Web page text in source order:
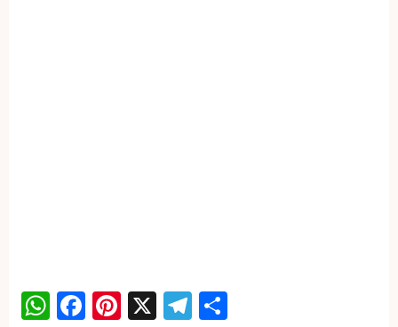
WhatsApp
Facebook
Pinterest
X Telegram